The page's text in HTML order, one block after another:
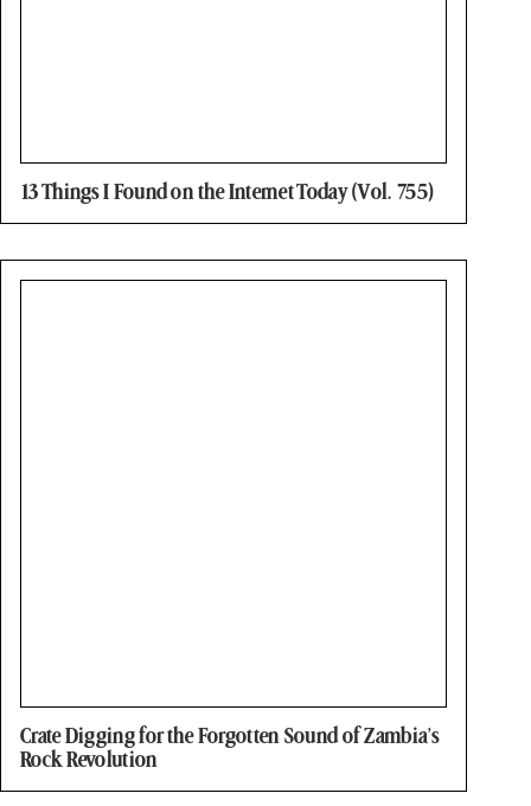
13 Things I Found on the Internet Today (Vol. 755)
Crate Digging for the Forgotten Sound of Zambia’s
Rock Revolution